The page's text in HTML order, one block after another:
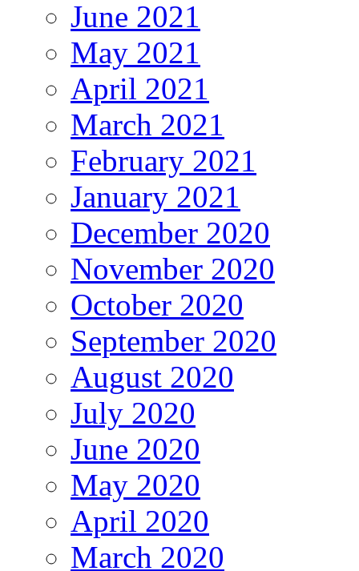
June 2021
May 2021
April 2021
March 2021
February 2021
January 2021
December 2020
November 2020
October 2020
September 2020
August 2020
July 2020
June 2020
May 2020
April 2020
March 2020